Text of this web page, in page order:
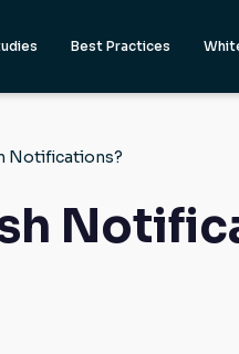
Best Practices
Notifications?